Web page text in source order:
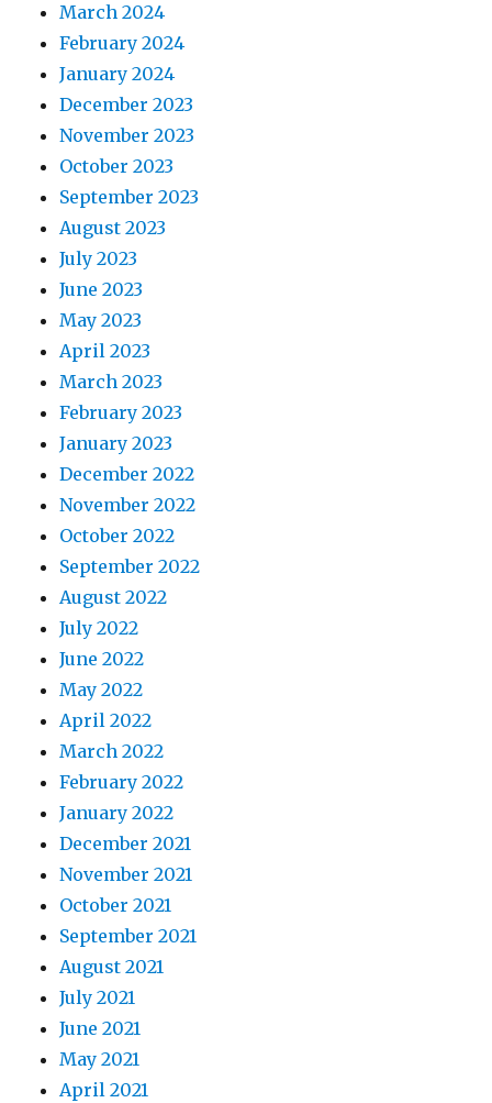
March 2024
February 2024
January 2024
December 2023
November 2023
October 2023
September 2023
August 2023
July 2023
June 2023
May 2023
April 2023
March 2023
February 2023
January 2023
December 2022
November 2022
October 2022
September 2022
August 2022
July 2022
June 2022
May 2022
April 2022
March 2022
February 2022
January 2022
December 2021
November 2021
October 2021
September 2021
August 2021
July 2021
June 2021
May 2021
April 2021